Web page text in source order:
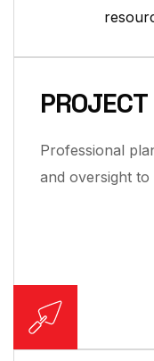
Professional
and oversight